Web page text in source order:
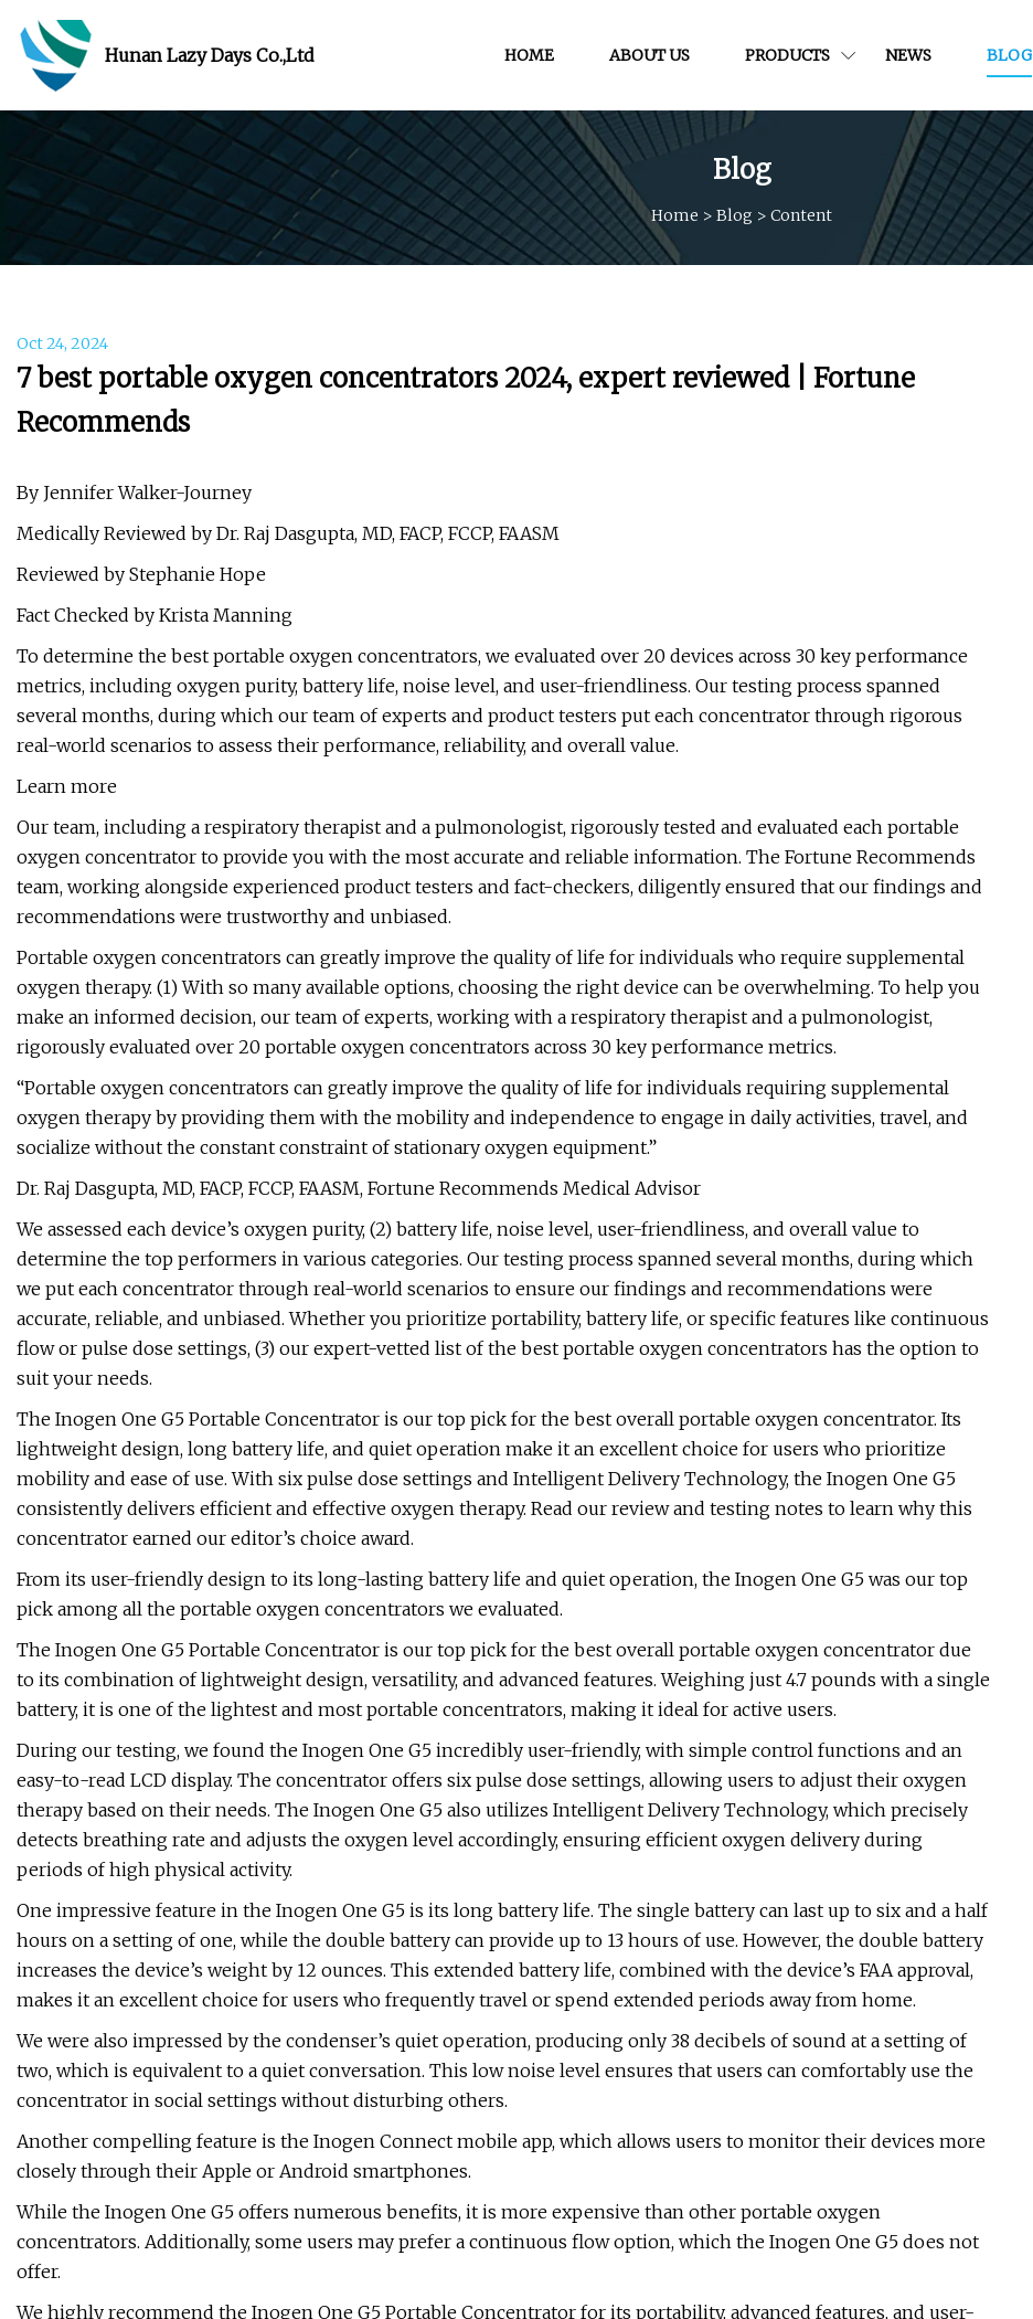
Hunan Lazy Days Co.,Ltd HOME ABOUT US PRODUCTS NEWS BLOG
Blog
Home > Blog > Content
Oct 24, 2024
7 best portable oxygen concentrators 2024, expert reviewed | Fortune
Recommends
By Jennifer Walker-Journey
Medically Reviewed by Dr. Raj Dasgupta, MD, FACP, FCCP, FAASM
Reviewed by Stephanie Hope
Fact Checked by Krista Manning
To determine the best portable oxygen concentrators, we evaluated over 20 devices across 30 key performance
metrics, including oxygen purity, battery life, noise level, and user-friendliness. Our testing process spanned
several months, during which our team of experts and product testers put each concentrator through rigorous
real-world scenarios to assess their performance, reliability, and overall value.
Learn more
Our team, including a respiratory therapist and a pulmonologist, rigorously tested and evaluated each portable
oxygen concentrator to provide you with the most accurate and reliable information. The Fortune Recommends
team, working alongside experienced product testers and fact-checkers, diligently ensured that our findings and
recommendations were trustworthy and unbiased.
Portable oxygen concentrators can greatly improve the quality of life for individuals who require supplemental
oxygen therapy. (1) With so many available options, choosing the right device can be overwhelming. To help you
make an informed decision, our team of experts, working with a respiratory therapist and a pulmonologist,
rigorously evaluated over 20 portable oxygen concentrators across 30 key performance metrics.
“Portable oxygen concentrators can greatly improve the quality of life for individuals requiring supplemental
oxygen therapy by providing them with the mobility and independence to engage in daily activities, travel, and
socialize without the constant constraint of stationary oxygen equipment.”
Dr. Raj Dasgupta, MD, FACP, FCCP, FAASM, Fortune Recommends Medical Advisor
We assessed each device’s oxygen purity, (2) battery life, noise level, user-friendliness, and overall value to
determine the top performers in various categories. Our testing process spanned several months, during which
we put each concentrator through real-world scenarios to ensure our findings and recommendations were
accurate, reliable, and unbiased. Whether you prioritize portability, battery life, or specific features like continuous
flow or pulse dose settings, (3) our expert-vetted list of the best portable oxygen concentrators has the option to
suit your needs.
The Inogen One G5 Portable Concentrator is our top pick for the best overall portable oxygen concentrator. Its
lightweight design, long battery life, and quiet operation make it an excellent choice for users who prioritize
mobility and ease of use. With six pulse dose settings and Intelligent Delivery Technology, the Inogen One G5
consistently delivers efficient and effective oxygen therapy. Read our review and testing notes to learn why this
concentrator earned our editor’s choice award.
From its user-friendly design to its long-lasting battery life and quiet operation, the Inogen One G5 was our top
pick among all the portable oxygen concentrators we evaluated.
The Inogen One G5 Portable Concentrator is our top pick for the best overall portable oxygen concentrator due
to its combination of lightweight design, versatility, and advanced features. Weighing just 4.7 pounds with a single
battery, it is one of the lightest and most portable concentrators, making it ideal for active users.
During our testing, we found the Inogen One G5 incredibly user-friendly, with simple control functions and an
easy-to-read LCD display. The concentrator offers six pulse dose settings, allowing users to adjust their oxygen
therapy based on their needs. The Inogen One G5 also utilizes Intelligent Delivery Technology, which precisely
detects breathing rate and adjusts the oxygen level accordingly, ensuring efficient oxygen delivery during
periods of high physical activity.
One impressive feature in the Inogen One G5 is its long battery life. The single battery can last up to six and a half
hours on a setting of one, while the double battery can provide up to 13 hours of use. However, the double battery
increases the device’s weight by 12 ounces. This extended battery life, combined with the device’s FAA approval,
makes it an excellent choice for users who frequently travel or spend extended periods away from home.
We were also impressed by the condenser’s quiet operation, producing only 38 decibels of sound at a setting of
two, which is equivalent to a quiet conversation. This low noise level ensures that users can comfortably use the
concentrator in social settings without disturbing others.
Another compelling feature is the Inogen Connect mobile app, which allows users to monitor their devices more
closely through their Apple or Android smartphones.
While the Inogen One G5 offers numerous benefits, it is more expensive than other portable oxygen
concentrators. Additionally, some users may prefer a continuous flow option, which the Inogen One G5 does not
offer.
We highly recommend the Inogen One G5 Portable Concentrator for its portability, advanced features, and user-